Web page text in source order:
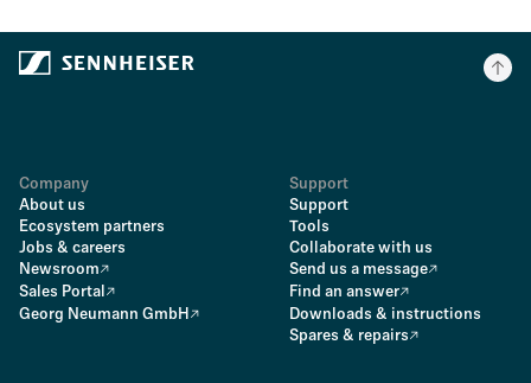
Company
About us
Ecosystem partners
Jobs & careers
Newsroom
Sales Portal
Georg Neumann GmbH
Support
Support
Tools
Collaborate with us
Send us a message
Find an answer
Downloads & instructions
Spares & repairs